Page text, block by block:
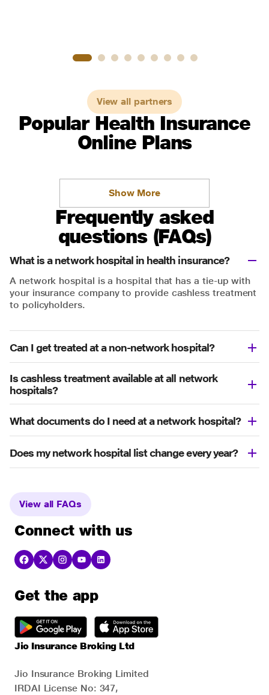
View all partners
Popular Health Insurance
Online Plans
Show More
Frequently asked
questions (FAQs)
What is a network hospital in health insurance?
A network hospital is a hospital that has a tie-up with
your insurance company to provide cashless treatment
to policyholders.
Can I get treated at a non-network hospital?
Is cashless treatment available at all network
hospitals?
What documents do I need at a network hospital?
Does my network hospital list change every year?
View all FAQs
Connect with us
Get the app
Jio Insurance Broking Ltd
Jio Insurance Broking Limited
IRDAI License No: 347,